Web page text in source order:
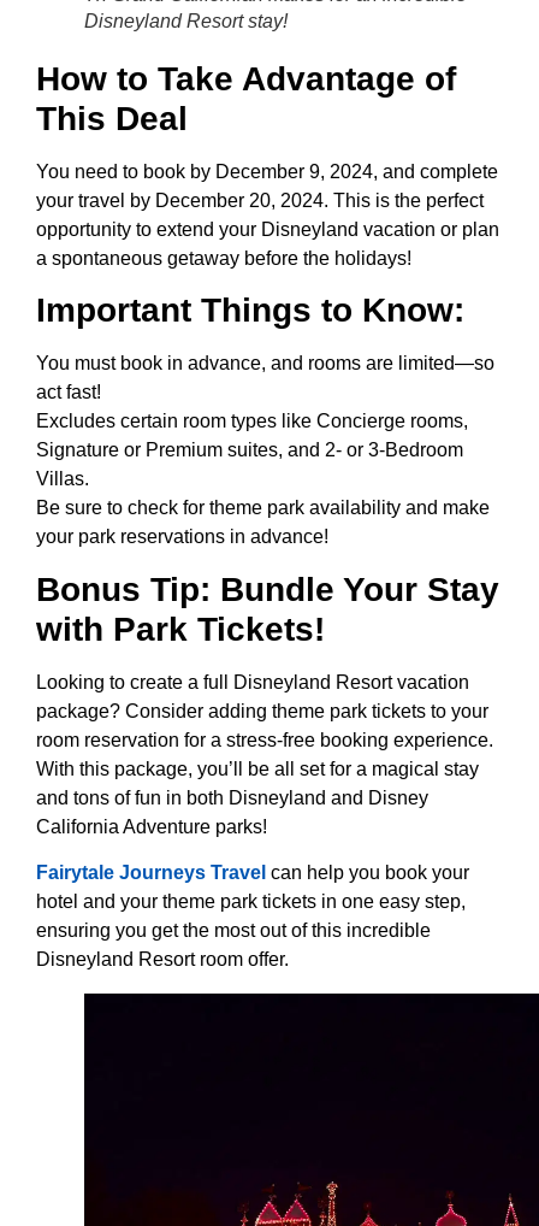
Disneyland Resort stay!
How to Take Advantage of
This Deal
You need to book by December 9, 2024, and complete
your travel by December 20, 2024. This is the perfect
opportunity to extend your Disneyland vacation or plan
a spontaneous getaway before the holidays!
Important Things to Know:
You must book in advance, and rooms are limited—so
act fast!
Excludes certain room types like Concierge rooms,
Signature or Premium suites, and 2- or 3-Bedroom
Villas.
Be sure to check for theme park availability and make
your park reservations in advance!
Bonus Tip: Bundle Your Stay
with Park Tickets!
Looking to create a full Disneyland Resort vacation
package? Consider adding theme park tickets to your
room reservation for a stress-free booking experience.
With this package, you’ll be all set for a magical stay
and tons of fun in both Disneyland and Disney
California Adventure parks!
Fairytale Journeys Travel can help you book your
hotel and your theme park tickets in one easy step,
ensuring you get the most out of this incredible
Disneyland Resort room offer.